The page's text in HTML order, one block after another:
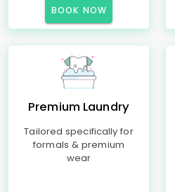
BOOK NOW
Premium Laundry
Tailored specifically for
formals & premium
wear